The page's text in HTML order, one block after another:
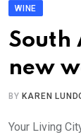
WINE
South
new
BY KAREN
Your Living